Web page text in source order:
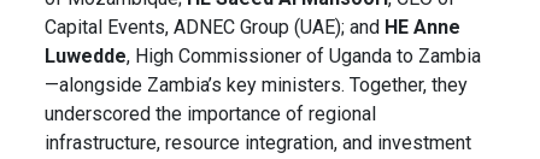
Capital Events, ADNEC Group (UAE); and HE Anne
Luwedde, High Commissioner of Uganda to Zambia
—alongside Zambia’s key ministers. Together, they
underscored the importance of regional
infrastructure, resource integration, and investment